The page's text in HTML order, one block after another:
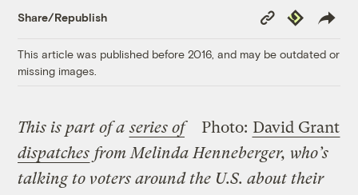
Share/Republish
Copy
Link
Republish
This article was published before 2016, and may be outdated or
missing images.
Photo: David Grant
This is part of aseries of
dispatches from Melinda Henneberger, who’s
talking to voters around the U.S. about their